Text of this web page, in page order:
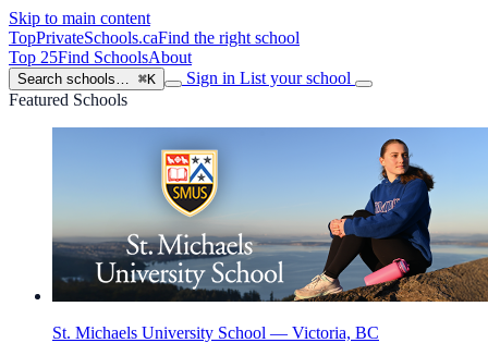
Skip to main content
TopPrivateSchools.caFind the right school
Top 25Find SchoolsAbout
Search schools… ⌘K Sign in List your school
Featured Schools
St. Michaels University School — Victoria, BC